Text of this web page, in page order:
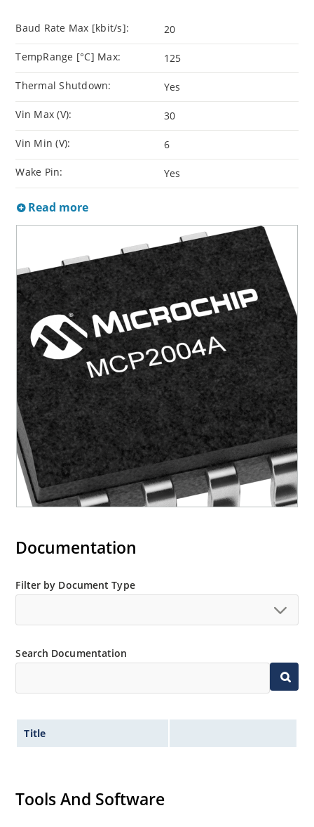
Baud Rate Max [kbit/s]: 20
TempRange [°C] Max: 125
Thermal Shutdown: Yes
Vin Max (V): 30
Vin Min (V): 6
Wake Pin: Yes
Read more
Documentation
Filter by Document Type
Search Documentation
Title
Tools And Software